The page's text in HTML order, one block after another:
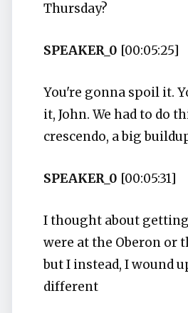
Thursday?
SPEAKER_0 [00:05:25]
You're gonna spoil it.
it, John. We had to do
crescendo, a big
SPEAKER_0 [00:05:31]
I thought about
were at the Oberon or
but I instead, I wound
different